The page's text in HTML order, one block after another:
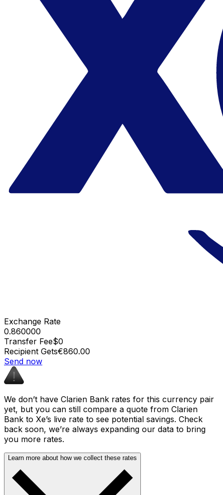
Exchange Rate
0.860000
Transfer Fee$0
Recipient Gets€860.00
Send now
We don’t have Clarien Bank rates for this currency pair
yet, but you can still compare a quote from Clarien
Bank to Xe’s live rate to see potential savings. Check
back soon, we’re always expanding our data to bring
you more rates.
Learn more about how we collect these rates